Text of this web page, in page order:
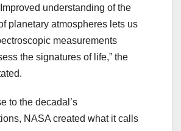
understanding of the
planetary atmospheres lets us
measurements
the signatures of life,” the
to the decadal’s
NASA created what it calls